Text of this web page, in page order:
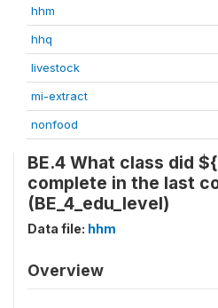
hhm
hhq
livestock
mi-extract
nonfood
BE.4 What class did
complete in the last
(BE_4_edu_level)
Data file: hhm
Overview